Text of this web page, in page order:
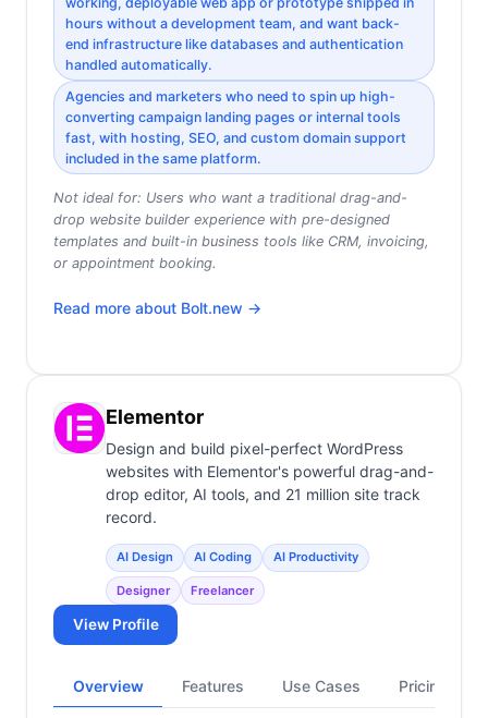
hours without a development team, and want back-
end infrastructure like databases and authentication
handled automatically.
Agencies and marketers who need to spin up high-
converting campaign landing pages or internal tools
fast, with hosting, SEO, and custom domain support
included in the same platform.
Not ideal for: Users who want a traditional drag-and-
drop website builder experience with pre-designed
templates and built-in business tools like CRM, invoicing,
or appointment booking.
Read more about Bolt.new →
Elementor
Design and build pixel-perfect WordPress
websites with Elementor's powerful drag-and-
drop editor, AI tools, and 21 million site track
record.
AI Design AI Coding AI Productivity
Designer Freelancer
View Profile
Overview Features Use Cases Pricing